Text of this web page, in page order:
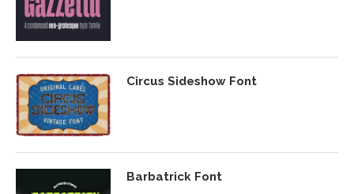
Circus Sideshow Font
Barbatrick Font